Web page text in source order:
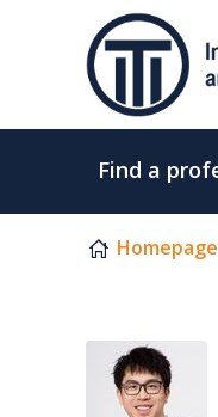
Skip to
Find a
Homepage